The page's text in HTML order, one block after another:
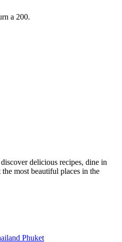
a 200.
delicious recipes, dine in
most beautiful places in the